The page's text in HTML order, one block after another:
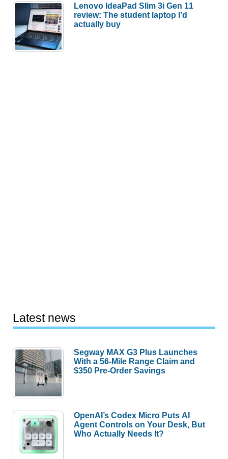
Lenovo IdeaPad Slim 3i Gen 11
review: The student laptop I’d
actually buy
Latest news
Segway MAX G3 Plus Launches
With a 56-Mile Range Claim and
$350 Pre-Order Savings
OpenAI’s Codex Micro Puts AI
Agent Controls on Your Desk, But
Who Actually Needs It?